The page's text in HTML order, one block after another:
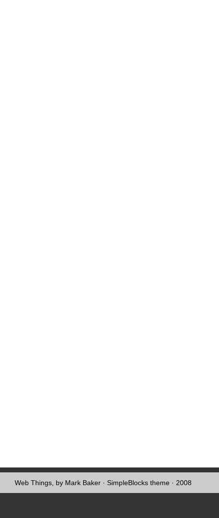
Web Things, by Mark Baker · SimpleBlocks theme · 2008